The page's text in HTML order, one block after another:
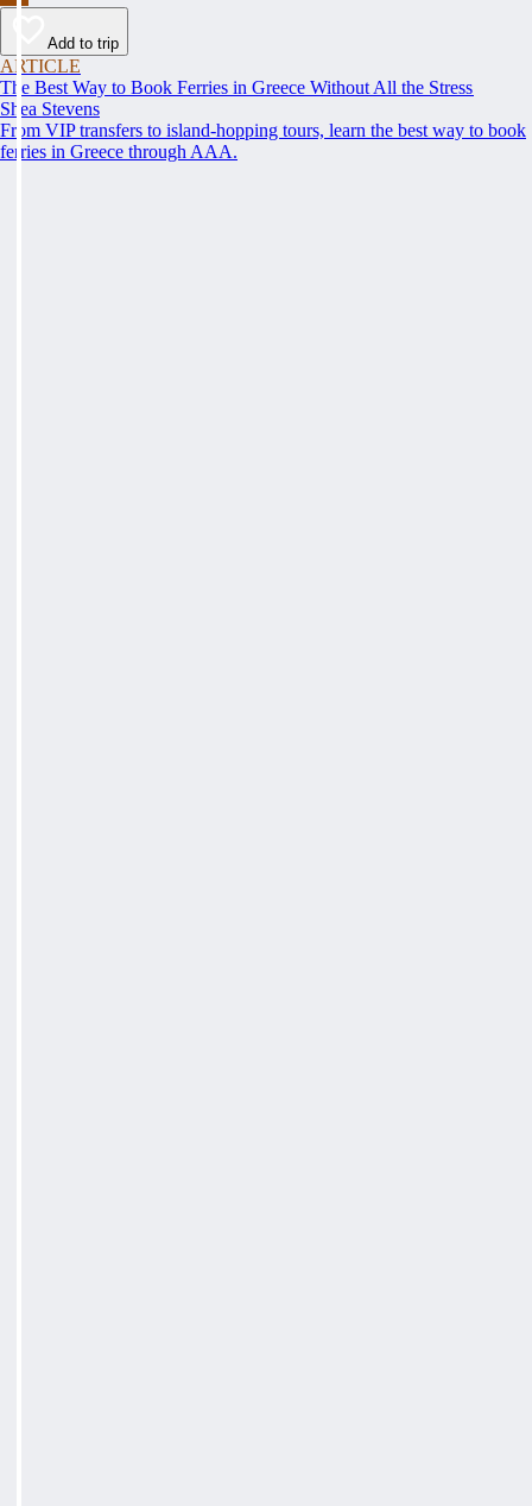
Add to trip
ARTICLE
The Best Way to Book Ferries in Greece Without All the Stress
Shea Stevens
From VIP transfers to island-hopping tours, learn the best way to book
ferries in Greece through AAA.